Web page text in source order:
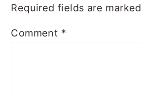
Required fields are marked
Comment *